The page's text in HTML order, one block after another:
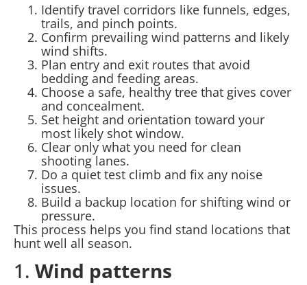
Identify travel corridors like funnels, edges,
trails, and pinch points.
Confirm prevailing wind patterns and likely
wind shifts.
Plan entry and exit routes that avoid
bedding and feeding areas.
Choose a safe, healthy tree that gives cover
and concealment.
Set height and orientation toward your
most likely shot window.
Clear only what you need for clean
shooting lanes.
Do a quiet test climb and fix any noise
issues.
Build a backup location for shifting wind or
pressure.
This process helps you find stand locations that
hunt well all season.
1. Wind patterns